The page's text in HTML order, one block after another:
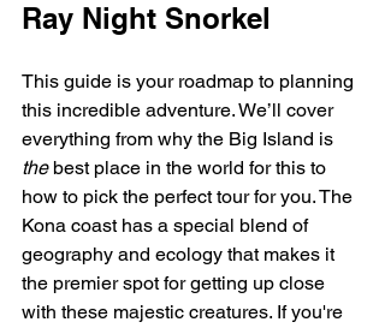
Ray Night Snorkel
This guide is your roadmap to planning
this incredible adventure. We’ll cover
everything from why the Big Island is
the best place in the world for this to
how to pick the perfect tour for you. The
Kona coast has a special blend of
geography and ecology that makes it
the premier spot for getting up close
with these majestic creatures. If you're